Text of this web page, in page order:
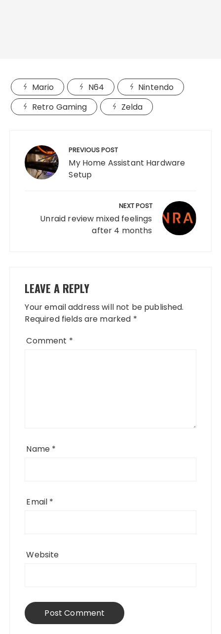
Mario N64
Nintendo
Retro Gaming
Zelda
navigation PREVIOUS POST
My Home Assistant Hardware
Setup
NEXT POST
Unraid review mixed feelings
after 4 months
LEAVE A REPLY
Your email address will not be published.
Required fields are marked *
Comment *
Name *
Email *
Website